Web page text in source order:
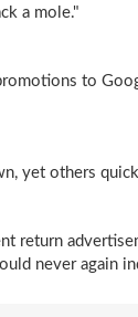
a mole."
to
yet others
return
never again